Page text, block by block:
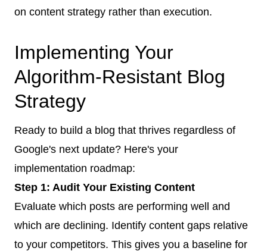
on content strategy rather than execution.
Implementing Your
Algorithm-Resistant Blog
Strategy
Ready to build a blog that thrives regardless of
Google's next update? Here's your
implementation roadmap:
Step 1: Audit Your Existing Content
Evaluate which posts are performing well and
which are declining. Identify content gaps relative
to your competitors. This gives you a baseline for